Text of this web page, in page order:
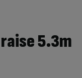
5.3m